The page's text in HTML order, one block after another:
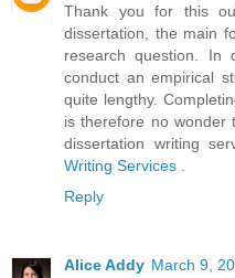
Thank you for this
dissertation, the main
research question.
conduct an empirical
quite lengthy.
is therefore no wonder
dissertation writing
Writing Services
Reply
Alice Addy March 9,